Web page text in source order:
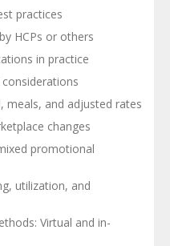
practices
HCPs or others
in practice
meals, and adjusted rates
changes
promotional
utilization, and
Virtual and in-